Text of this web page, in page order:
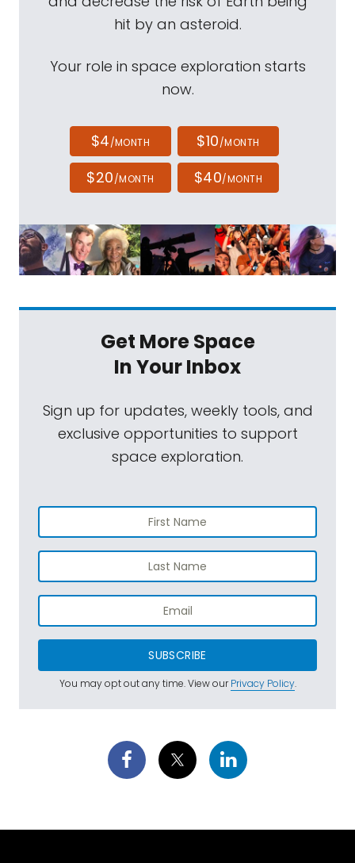
hit by an asteroid.
Your role in space exploration starts
now.
$4/MONTH $10/MONTH
$20/MONTH $40/MONTH
Get More Space
In Your Inbox
Sign up for updates, weekly tools, and
exclusive opportunities to support
space exploration.
SUBSCRIBE
You may opt out any time. View ourPrivacy Policy.